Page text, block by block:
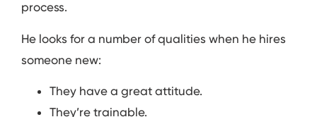
process.
He looks for a number of qualities when he hires
someone new:
They have a great attitude.
They’re trainable.